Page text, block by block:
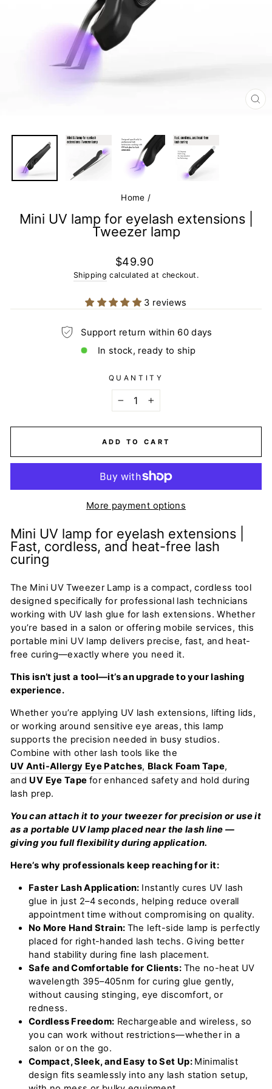
Home /
Mini UV lamp for eyelash extensions |
Tweezer lamp
Regular
price
$49.90
Shipping calculated at checkout.
3 reviews
Support return within 60 days
In stock, ready to ship
QUANTITY
+
ADD TO CART
More payment options
Mini UV lamp for eyelash extensions |
Fast, cordless, and heat-free lash
curing
The Mini UV Tweezer Lamp is a compact, cordless tool
designed specifically for professional lash technicians
working with UV lash glue for lash extensions. Whether
you’re based in a salon or offering mobile services, this
portable mini UV lamp delivers precise, fast, and heat-
free curing—exactly where you need it.
This isn’t just a tool—it’s an upgrade to your lashing
experience.
Whether you’re applying UV lash extensions, lifting lids,
or working around sensitive eye areas, this lamp
supports the precision needed in busy studios.
Combine with other lash tools like the
UV Anti-Allergy Eye Patches, Black Foam Tape,
and UV Eye Tape for enhanced safety and hold during
lash prep.
You can attach it to your tweezer for precision or use it
as a portable UV lamp placed near the lash line —
giving you full flexibility during application.
Here’s why professionals keep reaching for it:
Faster Lash Application: Instantly cures UV lash
glue in just 2–4 seconds, helping reduce overall
appointment time without compromising on quality.
No More Hand Strain: The left-side lamp is perfectly
placed for right-handed lash techs. Giving better
hand stability during fine lash placement.
Safe and Comfortable for Clients: The no-heat UV
wavelength 395–405nm for curing glue gently,
without causing stinging, eye discomfort, or
redness.
Cordless Freedom: Rechargeable and wireless, so
you can work without restrictions—whether in a
salon or on the go.
Compact, Sleek, and Easy to Set Up: Minimalist
design fits seamlessly into any lash station setup,